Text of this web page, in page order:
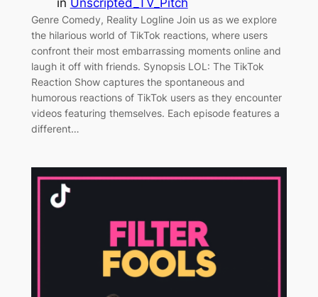
Genre Comedy, Reality Logline Join us as we explore
the hilarious world of TikTok reactions, where users
confront their most embarrassing moments online and
laugh it off with friends. Synopsis LOL: The TikTok
Reaction Show captures the spontaneous and
humorous reactions of TikTok users as they encounter
videos featuring themselves. Each episode features a
different…